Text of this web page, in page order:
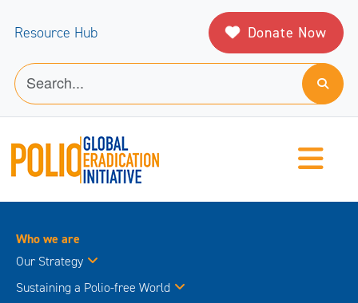
Resource Hub Donate Now
Who we are
Our Strategy
Sustaining a Polio-free World